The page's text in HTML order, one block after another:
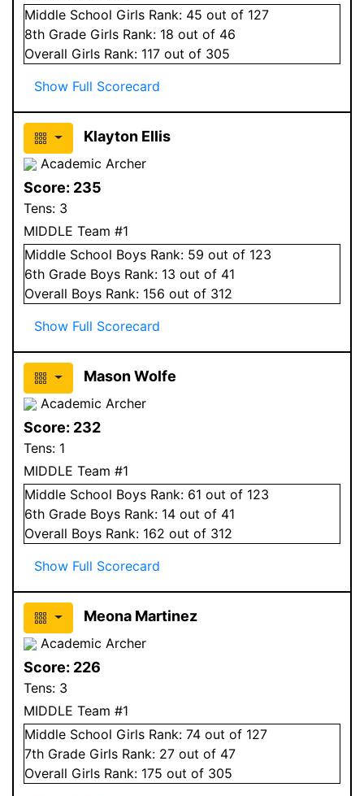
Middle School Girls Rank: 45 out of 127
8th Grade Girls Rank: 18 out of 46
Overall Girls Rank: 117 out of 305
Show Full Scorecard
Klayton Ellis
Academic Archer
Score: 235
Tens: 3
MIDDLE Team #1
Middle School Boys Rank: 59 out of 123
6th Grade Boys Rank: 13 out of 41
Overall Boys Rank: 156 out of 312
Show Full Scorecard
Mason Wolfe
Academic Archer
Score: 232
Tens: 1
MIDDLE Team #1
Middle School Boys Rank: 61 out of 123
6th Grade Boys Rank: 14 out of 41
Overall Boys Rank: 162 out of 312
Show Full Scorecard
Meona Martinez
Academic Archer
Score: 226
Tens: 3
MIDDLE Team #1
Middle School Girls Rank: 74 out of 127
7th Grade Girls Rank: 27 out of 47
Overall Girls Rank: 175 out of 305